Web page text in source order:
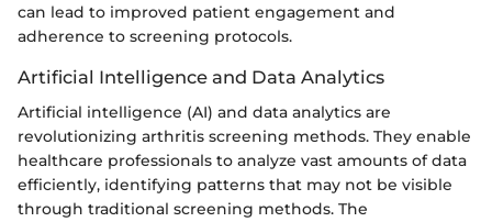
can lead to improved patient engagement and
adherence to screening protocols.
Artificial Intelligence and Data Analytics
Artificial intelligence (AI) and data analytics are
revolutionizing arthritis screening methods. They enable
healthcare professionals to analyze vast amounts of data
efficiently, identifying patterns that may not be visible
through traditional screening methods. The